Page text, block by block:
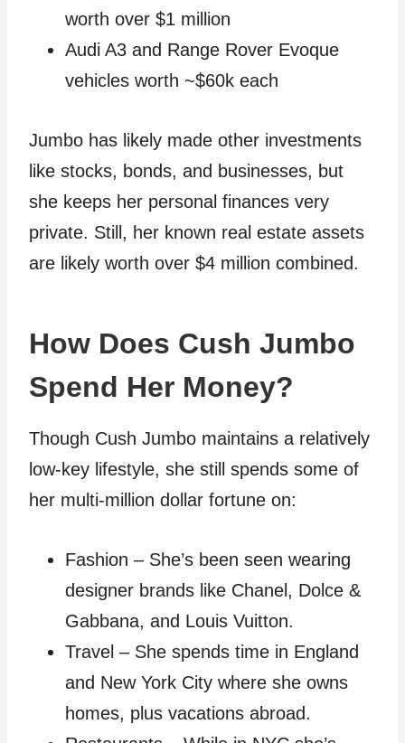
worth over $1 million
Audi A3 and Range Rover Evoque
vehicles worth ~$60k each
Jumbo has likely made other investments
like stocks, bonds, and businesses, but
she keeps her personal finances very
private. Still, her known real estate assets
are likely worth over $4 million combined.
How Does Cush Jumbo
Spend Her Money?
Though Cush Jumbo maintains a relatively
low-key lifestyle, she still spends some of
her multi-million dollar fortune on:
Fashion – She’s been seen wearing
designer brands like Chanel, Dolce &
Gabbana, and Louis Vuitton.
Travel – She spends time in England
and New York City where she owns
homes, plus vacations abroad.